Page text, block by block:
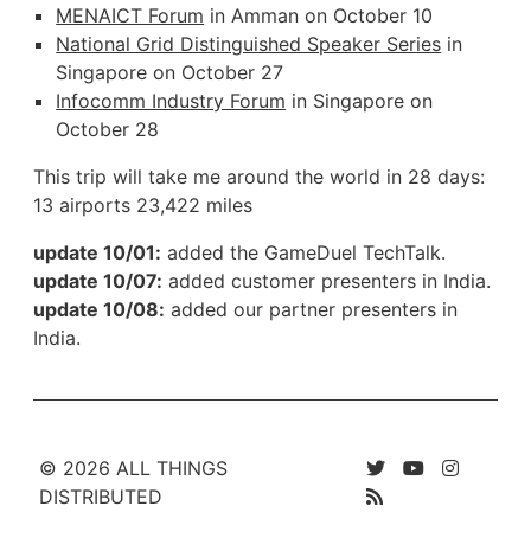
MENAICT Forum in Amman on October 10
National Grid Distinguished Speaker Series in
Singapore on October 27
Infocomm Industry Forum in Singapore on
October 28
This trip will take me around the world in 28 days:
13 airports 23,422 miles
update 10/01: added the GameDuel TechTalk.
update 10/07: added customer presenters in India.
update 10/08: added our partner presenters in
India.
© 2026 ALL THINGS
DISTRIBUTED